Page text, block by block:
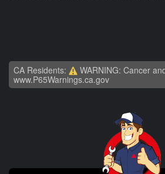
CA Residents:
WARNING: Cancer
www.P65Warnings.ca.gov